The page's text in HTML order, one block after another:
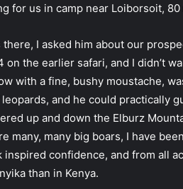
for us in camp near Loiborsoit,
I asked him about our
on the earlier safari, and I didn’t
with a fine, bushy moustache,
and he could practically
up and down the Elburz
many, many big boars, I have
inspired confidence, and from all
than in Kenya.